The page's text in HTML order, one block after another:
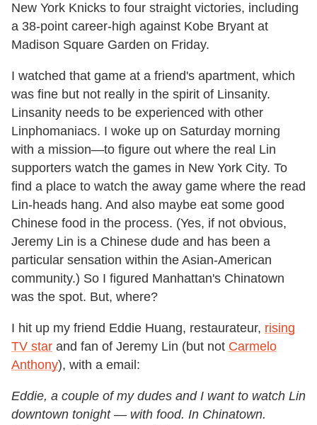
New York Knicks to four straight victories, including
a 38-point career-high against Kobe Bryant at
Madison Square Garden on Friday.
I watched that game at a friend's apartment, which
was fine but not really in the spirit of Linsanity.
Linsanity needs to be experienced with other
Linphomaniacs. I woke up on Saturday morning
with a mission—to figure out where the real Lin
supporters watch the games in New York City. To
find a place to watch the away game where the read
Lin-heads hang. And also maybe eat some good
Chinese food in the process. (Yes, if not obvious,
Jeremy Lin is a Chinese dude and has been a
particular sensation within the Asian-American
community.) So I figured Manhattan's Chinatown
was the spot. But, where?
I hit up my friend Eddie Huang, restaurateur, rising
TV star and fan of Jeremy Lin (but not Carmelo
Anthony), with a email:
Eddie, a couple of my dudes and I want to watch Lin
downtown tonight — with food. In Chinatown.